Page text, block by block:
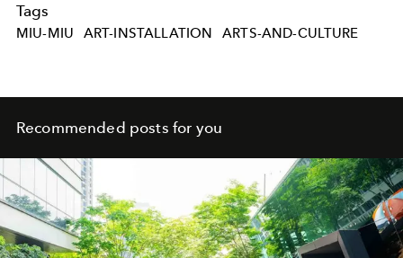
Tags
MIU-MIU ART-INSTALLATION ARTS-AND-CULTURE
Recommended posts for you